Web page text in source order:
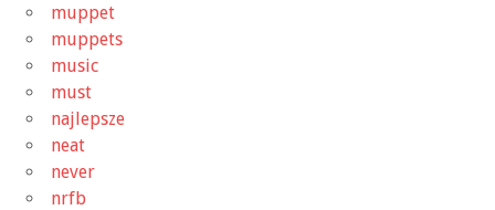
muppet
muppets
music
must
najlepsze
neat
never
nrfb